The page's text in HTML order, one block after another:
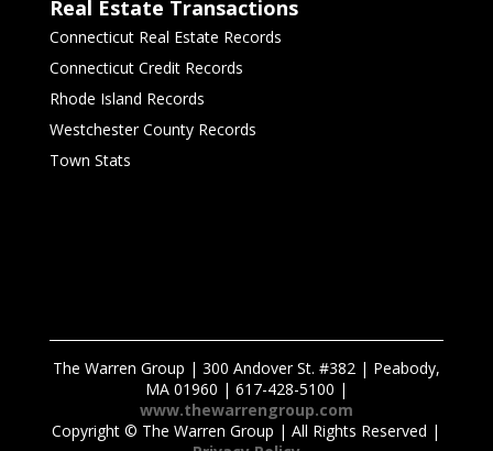
Real Estate Transactions
Connecticut Real Estate Records
Connecticut Credit Records
Rhode Island Records
Westchester County Records
Town Stats
The Warren Group | 300 Andover St. #382 | Peabody,
MA 01960 | 617-428-5100 |
www.thewarrengroup.com
Copyright © The Warren Group | All Rights Reserved |